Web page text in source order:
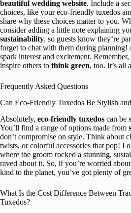
beautiful wedding website. Include a
choices, like your eco-friendly tuxedos
share why these choices matter to you.
consider adding a little note explaining
sustainability, so guests know they’re
forget to chat with them during planning!
spark interest and excitement.
inspire others to think green, too. It’s all
Frequently Asked Questions
Can Eco-Friendly Tuxedos Be Stylish
Absolutely, eco-friendly tuxedos can be
You’ll find a range of options made from
don’t compromise on style. Think about
twists, or colorful accessories that pop! I
where the groom rocked a stunning,
raved about it. So, if you’re worried
kind to the planet, you’ve got plenty of
What Is the Cost Difference Between
Tuxedos?